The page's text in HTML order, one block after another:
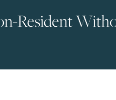
Resident